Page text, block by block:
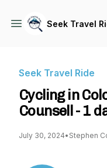
Seek Travel
Seek Travel Ride
Cycling in
Counsell - 1
July 30, 2024• Stephen